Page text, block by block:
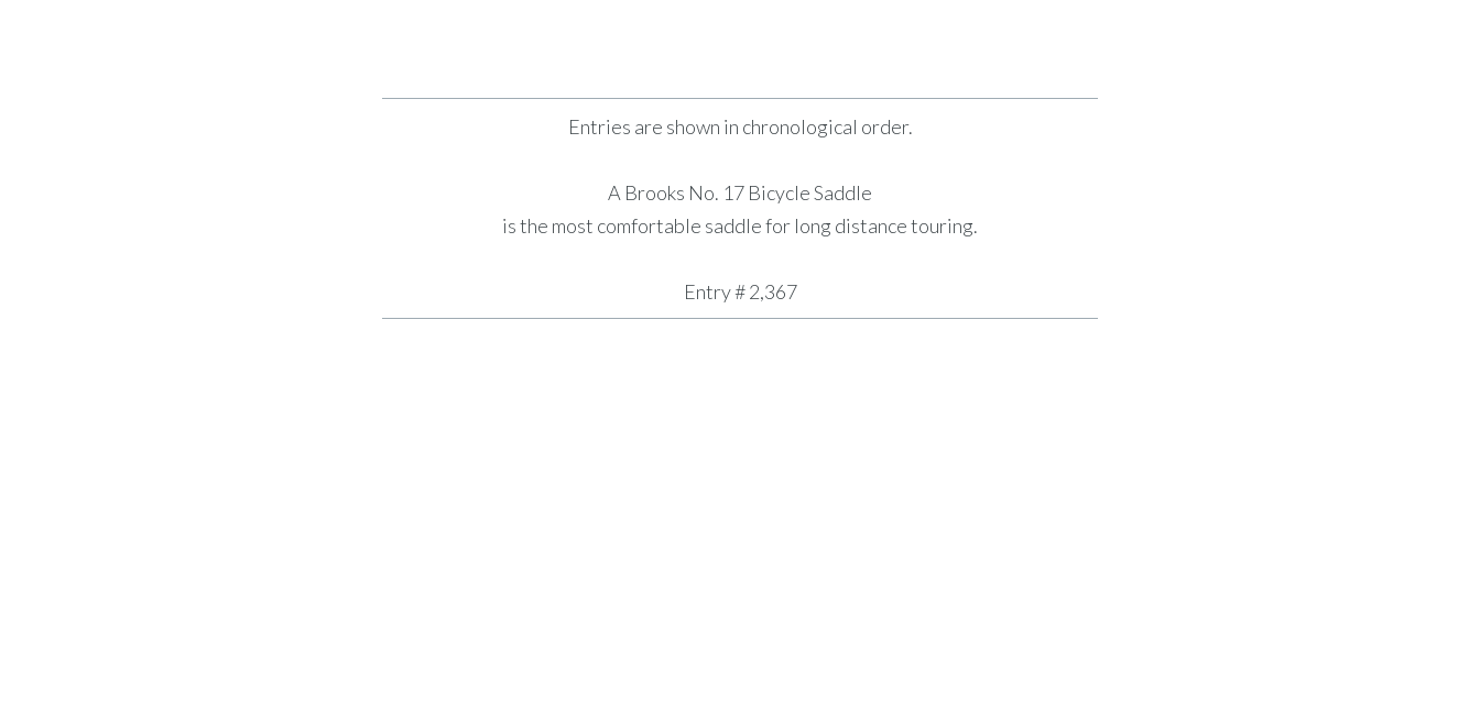
Entries are shown in chronological order.
A Brooks No. 17 Bicycle Saddle
is the most comfortable saddle for long distance touring.
Entry # 2,367